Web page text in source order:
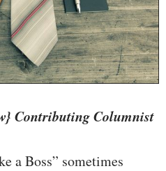
Contributing Columnist
a Boss” sometimes